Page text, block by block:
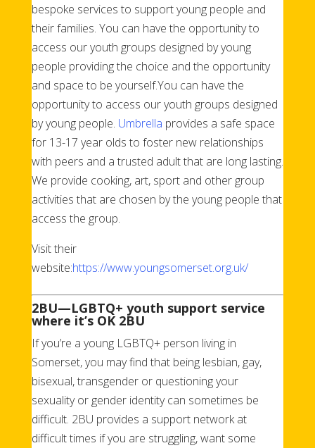
bespoke services to support young people and
their families. You can have the opportunity to
access our youth groups designed by young
people providing the choice and the opportunity
and space to be yourself.You can have the
opportunity to access our youth groups designed
by young people. Umbrella provides a safe space
for 13-17 year olds to foster new relationships
with peers and a trusted adult that are long lasting.
We provide cooking, art, sport and other group
activities that are chosen by the young people that
access the group.
Visit their
website:https://www.youngsomerset.org.uk/
2BU—LGBTQ+ youth support service
where it’s OK 2BU
If you’re a young LGBTQ+ person living in
Somerset, you may find that being lesbian, gay,
bisexual, transgender or questioning your
sexuality or gender identity can sometimes be
difficult. 2BU provides a support network at
difficult times if you are struggling, want some